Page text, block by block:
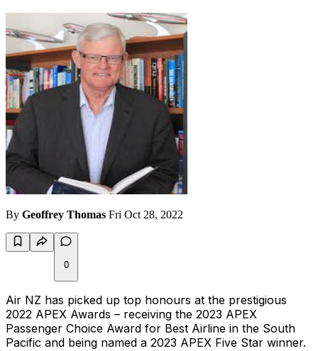
By Geoffrey Thomas Fri Oct 28, 2022
0
Air NZ has picked up top honours at the prestigious
2022 APEX Awards – receiving the 2023 APEX
Passenger Choice Award for Best Airline in the South
Pacific and being named a 2023 APEX Five Star winner.